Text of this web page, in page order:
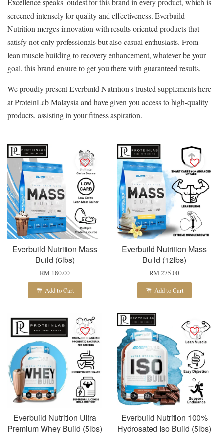
Excellence speaks loudest for this brand in every product, which is
screened intensely for quality and effectiveness. Everbuild
Nutrition merges innovation with results-oriented products that
satisfy not only professionals but also casual enthusiasts. From
lean muscle building to recovery enhancement, whatever be your
goal, this brand ensure to get you there with guaranteed results.
We proudly present Everbuild Nutrition's trusted supplements here
at ProteinLab Malaysia and have given you access to high-quality
products, assisting in your fitness aspiration.
Everbuild Nutrition Mass
Build (6lbs)
RM 180.00
Add to Cart
Everbuild Nutrition Mass
Build (12lbs)
RM 275.00
Add to Cart
Everbuild Nutrition Ultra
Premium Whey Build (5lbs)
Everbuild Nutrition 100%
Hydrosated Iso Build (5lbs)